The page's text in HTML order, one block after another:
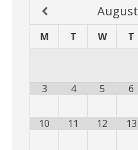
August
M T W T
3 4 5 6
10 11 12 13